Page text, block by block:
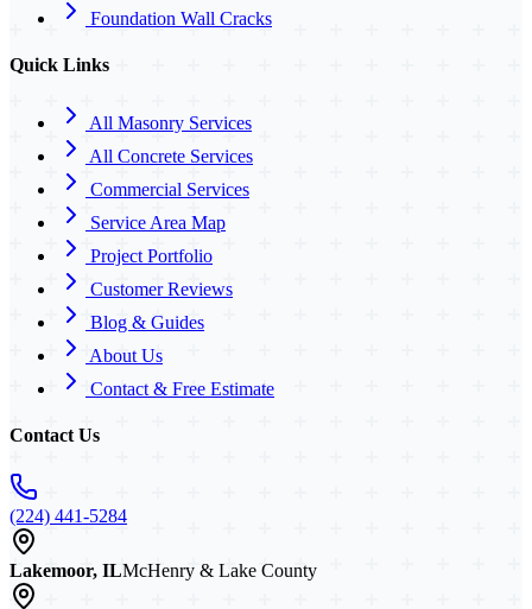
Foundation Wall Cracks
Quick Links
All Masonry Services
All Concrete Services
Commercial Services
Service Area Map
Project Portfolio
Customer Reviews
Blog & Guides
About Us
Contact & Free Estimate
Contact Us
(224) 441-5284
Lakemoor, ILMcHenry & Lake County